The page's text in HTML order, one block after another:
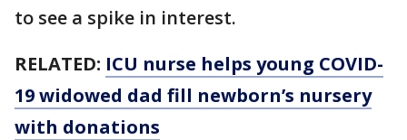
to see a spike in interest.
RELATED: ICU nurse helps young COVID-
19 widowed dad fill newborn’s nursery
with donations